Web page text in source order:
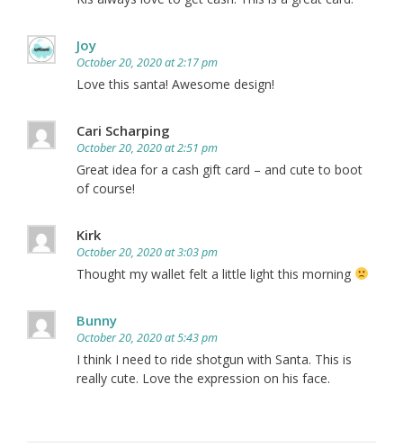
Joy
October 20, 2020 at 2:17 pm
Love this santa! Awesome design!
Cari Scharping
October 20, 2020 at 2:51 pm
Great idea for a cash gift card – and cute to boot
of course!
Kirk
October 20, 2020 at 3:03 pm
Thought my wallet felt a little light this morning
Bunny
October 20, 2020 at 5:43 pm
I think I need to ride shotgun with Santa. This is
really cute. Love the expression on his face.